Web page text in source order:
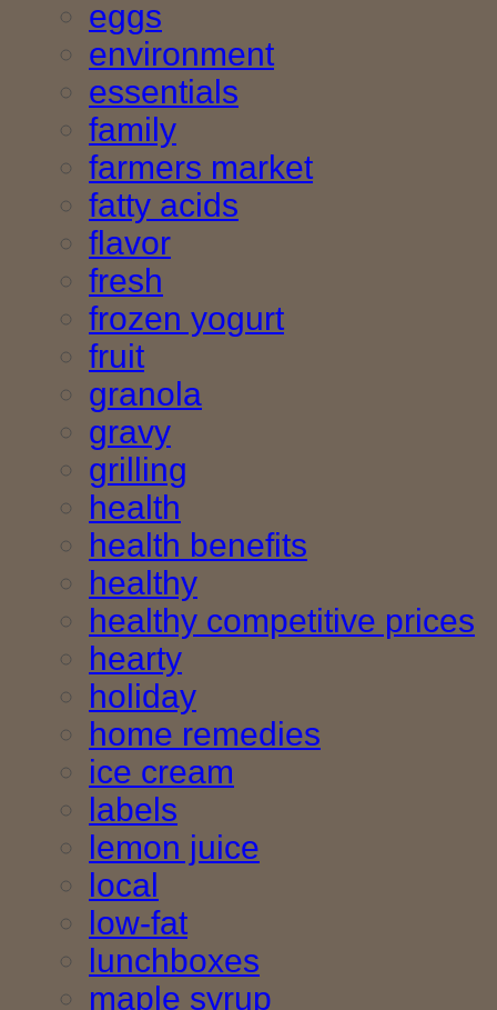
eggs
environment
essentials
family
farmers market
fatty acids
flavor
fresh
frozen yogurt
fruit
granola
gravy
grilling
health
health benefits
healthy
healthy competitive prices
hearty
holiday
home remedies
ice cream
labels
lemon juice
local
low-fat
lunchboxes
maple syrup